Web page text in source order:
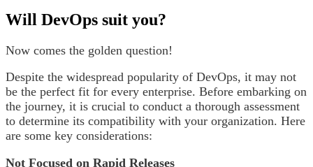
Will DevOps suit you?
Now comes the golden question!
Despite the widespread popularity of DevOps, it may not
be the perfect fit for every enterprise. Before embarking on
the journey, it is crucial to conduct a thorough assessment
to determine its compatibility with your organization. Here
are some key considerations:
Not Focused on Rapid Releases